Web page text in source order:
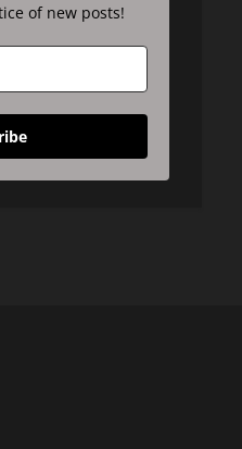
of new posts!